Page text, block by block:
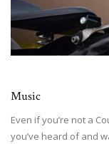
Music
Even if you’re not a
you’ve heard of and